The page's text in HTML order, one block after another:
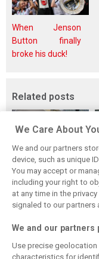
When Jenson
Button finally
broke his duck!
Related posts
F1i Driver Ratings
for the 2026
Hungarian Grand
Prix
We Care About
We and our partners
device, such as unique
You may accept or
including your right to
at any time in the
signaled to our partners
We and our
Use precise
characteristics for